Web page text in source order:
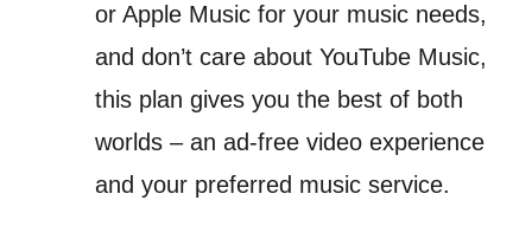
or Apple Music for your music needs,
and don’t care about YouTube Music,
this plan gives you the best of both
worlds – an ad-free video experience
and your preferred music service.